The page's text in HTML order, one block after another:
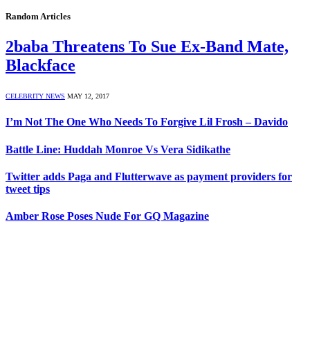
Random Articles
2baba Threatens To Sue Ex-Band Mate,
Blackface
CELEBRITY NEWS MAY 12, 2017
I’m Not The One Who Needs To Forgive Lil Frosh – Davido
Battle Line: Huddah Monroe Vs Vera Sidikathe
Twitter adds Paga and Flutterwave as payment providers for
tweet tips
Amber Rose Poses Nude For GQ Magazine